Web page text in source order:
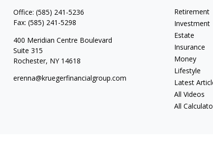
Office: (585) 241-5236
Fax: (585) 241-5298
400 Meridian Centre Boulevard
Suite 315
Rochester, NY 14618
erenna@kruegerfinancialgroup.com
Retirement
Investment
Estate
Insurance
Money
Lifestyle
Latest
All Videos
All